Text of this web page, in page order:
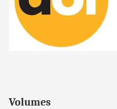
Volumes